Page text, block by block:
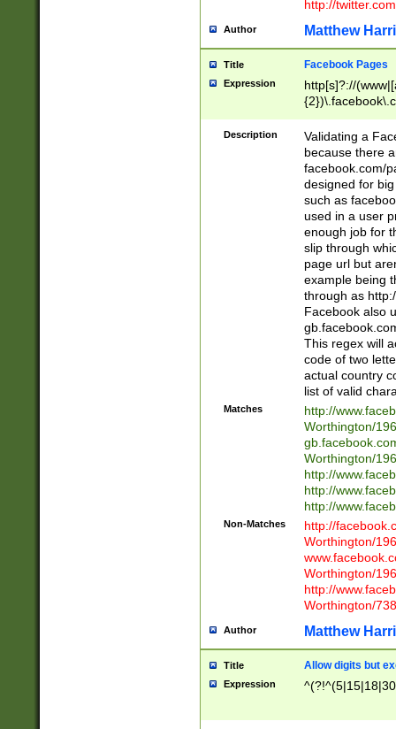
http://
Author Matthew
Title Facebook Pages
Expression
http[s]?://
9\.-]+)[/]?$
Description
Validating a
because there
facebook.com/
designed for
such as
used in a user
enough job for
slip through
page url but
example being
through as
Facebook also
This regex will
code of two
actual country
list of valid
Matches
http://
Worthington/
Worthington/
http://
http://
http://
Non-Matches
http://
Worthington/
Worthington/
http://
Worthington/
Author Matthew
Title Allow digits but
Expression